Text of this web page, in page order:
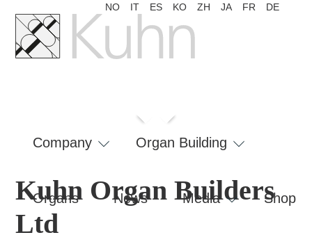
DE
FR
JA
ZH
KO
ES
IT
NO
navigation
Company Organ Building
Organs News Media Shop
fascination
of organ
London
Kuhn Organ Builders
Ltd